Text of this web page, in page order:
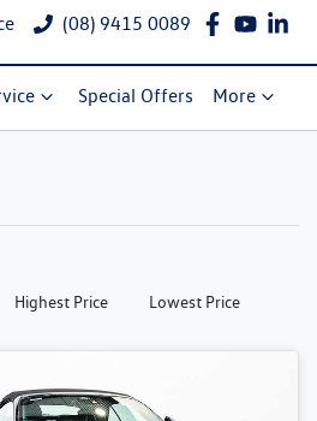
(08) 9415 0089
Special Offers More
Highest Price Lowest Price